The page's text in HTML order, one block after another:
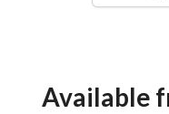
Available